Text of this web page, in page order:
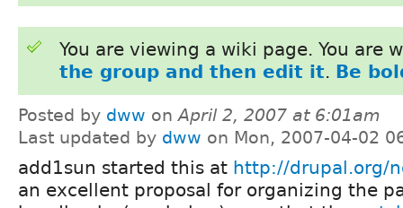
You are viewing a wiki page. You are
the group and then edit it. Be
Posted by dww onApril 2, 2007 at 6:01am
Last updated by dww on Mon, 2007-04-02
add1sun started this at http://drupal.org/
an excellent proposal for organizing the